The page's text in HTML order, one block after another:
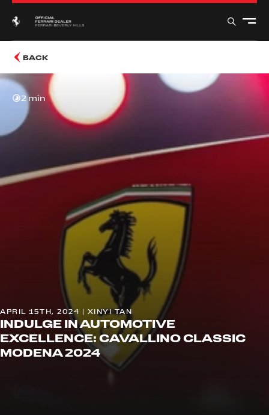
BACK
2 min
APRIL 15TH, 2024 | XINYI TAN
INDULGE IN AUTOMOTIVE
EXCELLENCE: CAVALLINO CLASSIC
MODENA 2024